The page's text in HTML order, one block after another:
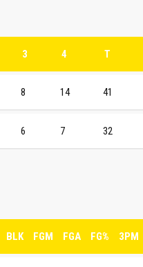
3 4 T
8 14 41
6 7 32
BLK FGM FGA FG% 3PM